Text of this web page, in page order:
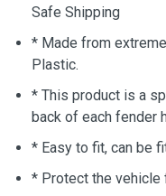
Safe Shipping
* Made from
Plastic.
* This product is a
back of each fender
* Easy to fit, can be
* Protect the vehicle